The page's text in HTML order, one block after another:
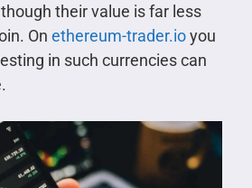
their value is far less
On ethereum-trader.ioyou
in such currencies can